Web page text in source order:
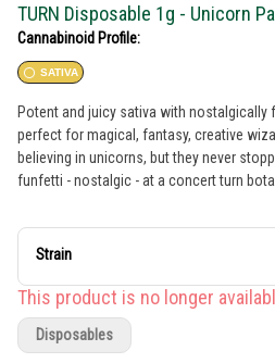
TURN Disposable 1g - Unicorn
Cannabinoid Profile:
SATIVA
Potent and juicy sativa with
perfect for magical, fantasy, creative
believing in unicorns, but they never
funfetti - nostalgic - at a concert turn botanica blends You'll only get
Choose from a wide selection of our high
curated botanica blend formulations to
Tested and verified clean Vegan, non-
terpenes turnpen disposables pack a big punch. With abundant clouds,
consistent pulls, and 100% live window
Strain
This product is no longer
Disposables